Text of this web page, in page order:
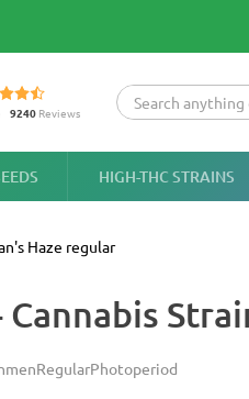
9240Reviews
HIGH-THC STRAINS
Haze regular
RegularPhotoperiod